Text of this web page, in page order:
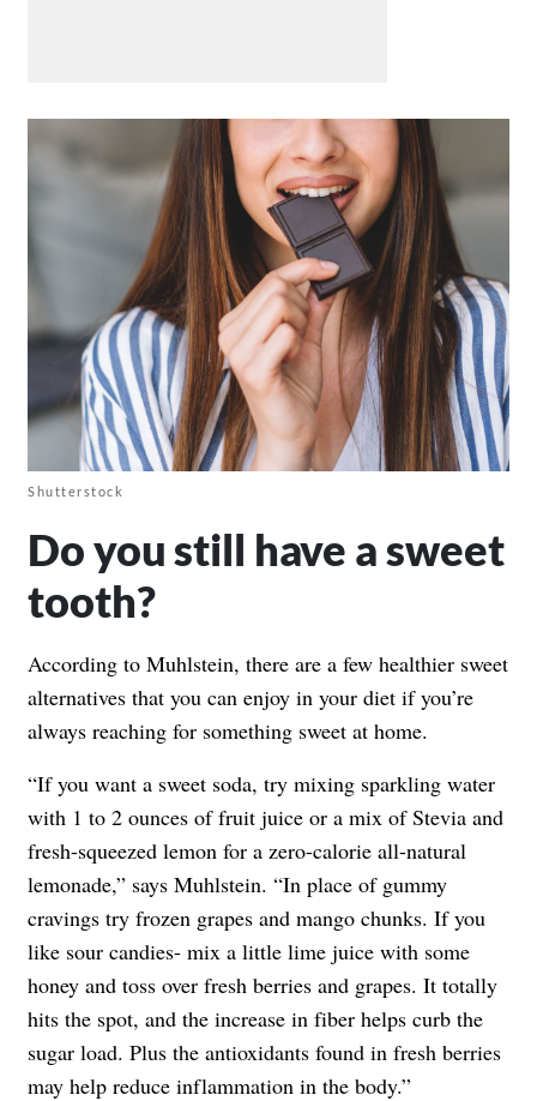
Shutterstock
Do you still have a sweet
tooth?
According to Muhlstein, there are a few healthier sweet
alternatives that you can enjoy in your diet if you’re
always reaching for something sweet at home.
“If you want a sweet soda, try mixing sparkling water
with 1 to 2 ounces of fruit juice or a mix of Stevia and
fresh-squeezed lemon for a zero-calorie all-natural
lemonade,” says Muhlstein. “In place of gummy
cravings try frozen grapes and mango chunks. If you
like sour candies- mix a little lime juice with some
honey and toss over fresh berries and grapes. It totally
hits the spot, and the increase in fiber helps curb the
sugar load. Plus the antioxidants found in fresh berries
may help reduce inflammation in the body.”